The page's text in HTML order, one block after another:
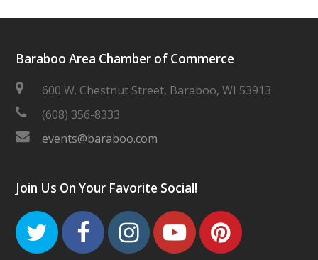
Baraboo Area Chamber of Commerce
600 W. Chestnut Street, Baraboo, WI 53913
(608) 356-8333
events@baraboo.com
Join Us On Your Favorite Social!
TwitterFacebook
Instagram
Youtube